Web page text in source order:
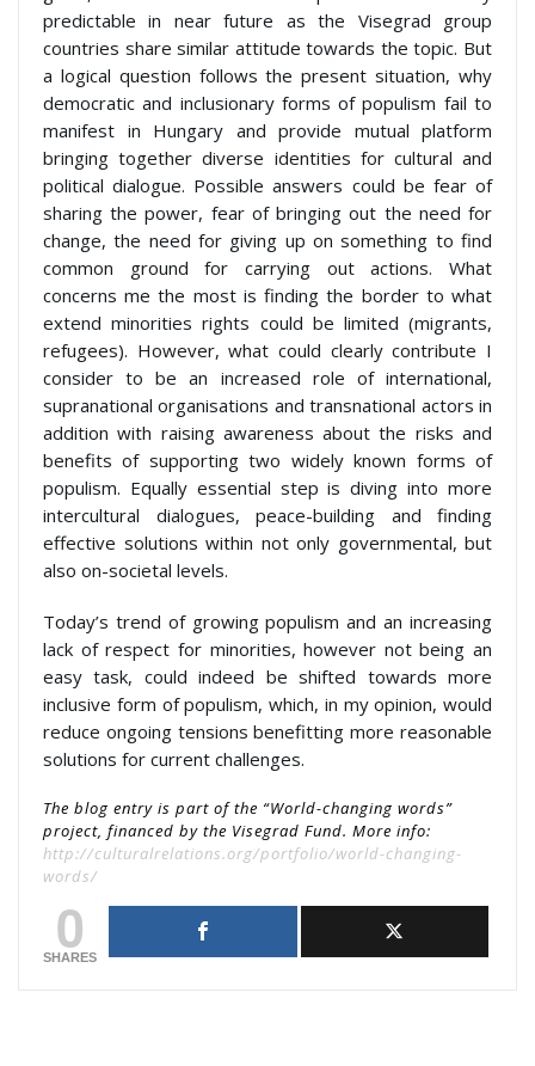
predictable in near future as the Visegrad group
countries share similar attitude towards the topic. But
a logical question follows the present situation, why
democratic and inclusionary forms of populism fail to
manifest in Hungary and provide mutual platform
bringing together diverse identities for cultural and
political dialogue. Possible answers could be fear of
sharing the power, fear of bringing out the need for
change, the need for giving up on something to find
common ground for carrying out actions. What
concerns me the most is finding the border to what
extend minorities rights could be limited (migrants,
refugees). However, what could clearly contribute I
consider to be an increased role of international,
supranational organisations and transnational actors in
addition with raising awareness about the risks and
benefits of supporting two widely known forms of
populism. Equally essential step is diving into more
intercultural dialogues, peace-building and finding
effective solutions within not only governmental, but
also on-societal levels.
Today’s trend of growing populism and an increasing
lack of respect for minorities, however not being an
easy task, could indeed be shifted towards more
inclusive form of populism, which, in my opinion, would
reduce ongoing tensions benefitting more reasonable
solutions for current challenges.
The blog entry is part of the “World-changing words”
project, financed by the Visegrad Fund. More info:
http://culturalrelations.org/portfolio/world-changing-
words/
0
SHARES